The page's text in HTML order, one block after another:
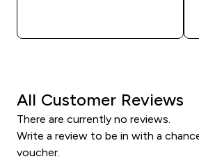
All Customer Reviews
There are currently no reviews.
Write a review to be in with a
voucher.